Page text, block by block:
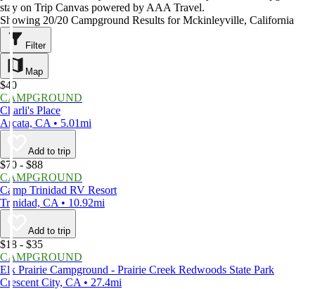
stay on Trip Canvas powered by AAA Travel.
Showing 20/20 Campground Results for Mckinleyville, California
Filter
Map
$40
CAMPGROUND
Charli's Place
Arcata, CA • 5.01mi
Add to trip
$70 - $88
CAMPGROUND
Camp Trinidad RV Resort
Trinidad, CA • 10.92mi
Add to trip
$18 - $35
CAMPGROUND
Elk Prairie Campground - Prairie Creek Redwoods State Park
Crescent City, CA • 27.4mi